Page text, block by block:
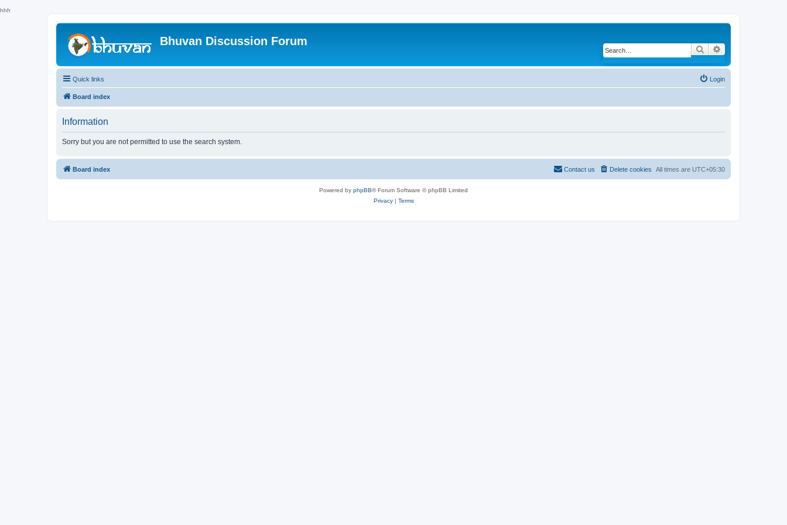
hhh
Bhuvan Discussion Forum
Search
Quick links Login
Board index
Information
Sorry but you are not permitted to use the search system.
Board index All times are UTC+05:30
Delete cookies
Contact us
Powered by phpBB® Forum Software © phpBB Limited
Privacy| Terms